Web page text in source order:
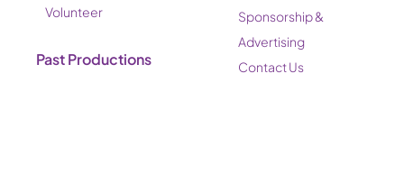
Volunteer
Past Productions
Sponsorship &
Advertising
Contact Us